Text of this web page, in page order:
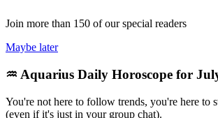
Join more than 150 of our special readers
Maybe later
♒ Aquarius Daily Horoscope for
You're not here to follow trends, you're here to
(even if it's just in your group chat).